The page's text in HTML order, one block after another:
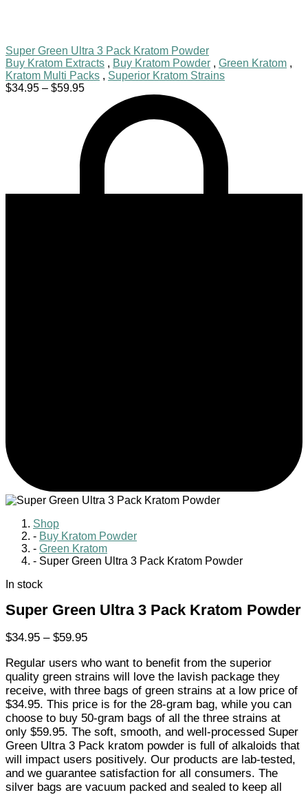
Super Green Ultra 3 Pack Kratom Powder
Buy Kratom Extracts , Buy Kratom Powder , Green Kratom ,
Kratom Multi Packs , Superior Kratom Strains
$34.95 – $59.95Price
$34.95
through
$59.95
Shop
- Buy Kratom Powder
- Green Kratom
- Super Green Ultra 3 Pack Kratom Powder
In stock
Super Green Ultra 3 Pack Kratom Powder
$34.95 – $59.95Price
$34.95
through
$59.95
Regular users who want to benefit from the superior
quality green strains will love the lavish package they
receive, with three bags of green strains at a low price of
$34.95. This price is for the 28-gram bag, while you can
choose to buy 50-gram bags of all the three strains at
only $59.95. The soft, smooth, and well-processed Super
Green Ultra 3 Pack kratom powder is full of alkaloids that
will impact users positively. Our products are lab-tested,
and we guarantee satisfaction for all consumers. The
silver bags are vacuum packed and sealed to keep all